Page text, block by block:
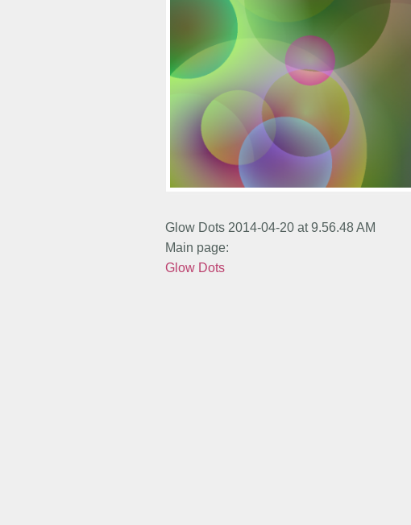
Glow Dots 2014-04-20 at 9.56.48 AM
Main page:
Glow Dots